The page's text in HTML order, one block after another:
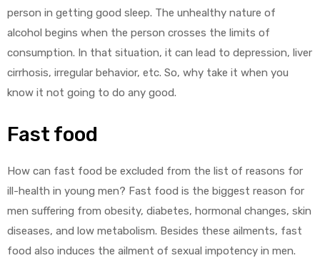
person in getting good sleep. The unhealthy nature of
alcohol begins when the person crosses the limits of
consumption. In that situation, it can lead to depression, liver
cirrhosis, irregular behavior, etc. So, why take it when you
know it not going to do any good.
Fast food
How can fast food be excluded from the list of reasons for
ill-health in young men? Fast food is the biggest reason for
men suffering from obesity, diabetes, hormonal changes, skin
diseases, and low metabolism. Besides these ailments, fast
food also induces the ailment of sexual impotency in men.